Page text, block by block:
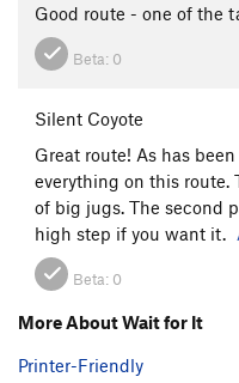
Good route - one of the
Beta: 0
Silent Coyote
Great route! As has
everything on this route.
of big jugs. The second
high step if you want it.
Beta: 0
More About Wait for It
Printer-Friendly